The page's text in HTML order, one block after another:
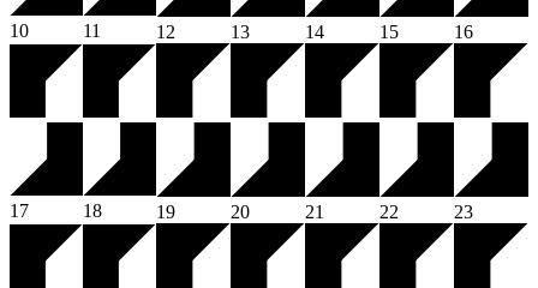
10 11 12 13 14 15 16
17 18 19 20 21 22 23